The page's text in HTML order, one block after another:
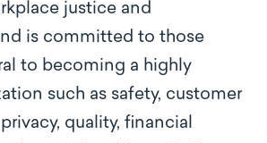
justice and
is committed to those
to becoming a highly
such as safety, customer
quality, financial